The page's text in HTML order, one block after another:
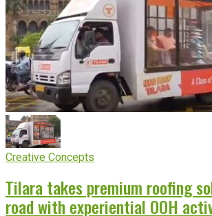
Creative Concepts
Tilara takes premium roofing
road with experiential OOH